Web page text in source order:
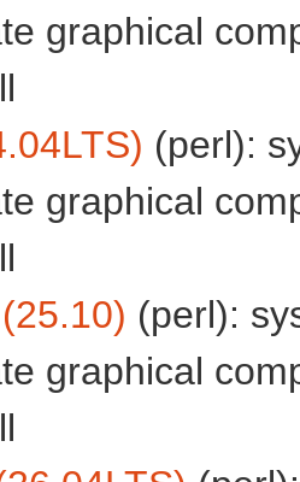
graphical
(perl):
graphical
(perl):
graphical